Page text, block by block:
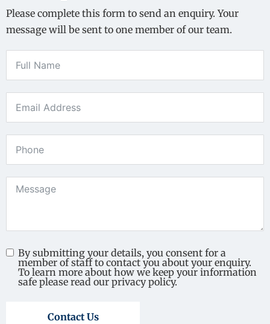
Please complete this form to send an enquiry. Your
message will be sent to one member of our team.
By submitting your details, you consent for a
member of staff to contact you about your enquiry.
To learn more about how we keep your information
safe please read our privacy policy.
Contact Us